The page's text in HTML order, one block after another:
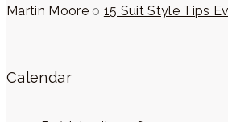
Martin Mooreo 15 Suit Style Tips
Calendar